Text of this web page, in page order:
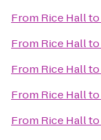
From Rice Hallto
From Rice Hallto
From Rice Hallto
From Rice Hallto
From Rice Hallto